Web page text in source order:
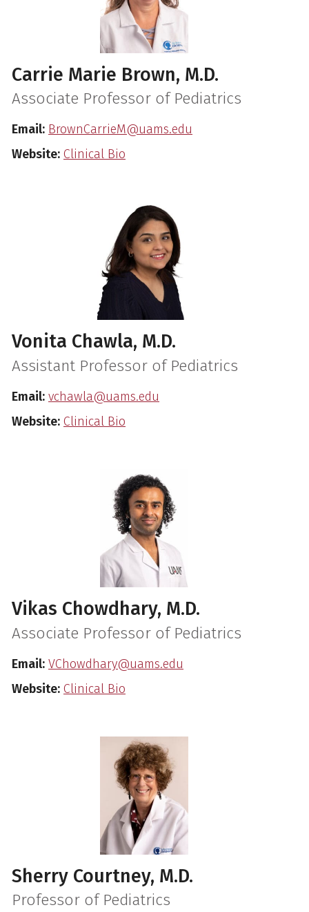
Carrie Marie Brown, M.D.
Associate Professor of Pediatrics
Email: BrownCarrieM@uams.edu
Website: Clinical Bio
Vonita Chawla, M.D.
Assistant Professor of Pediatrics
Email: vchawla@uams.edu
Website: Clinical Bio
Vikas Chowdhary, M.D.
Associate Professor of Pediatrics
Email: VChowdhary@uams.edu
Website: Clinical Bio
Sherry Courtney, M.D.
Professor of Pediatrics